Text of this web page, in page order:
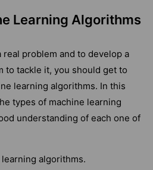
Learning Algorithms
problem and to develop a
to tackle it, you should get to
learning algorithms. In this
types of machine learning
understanding of each one of
algorithms.